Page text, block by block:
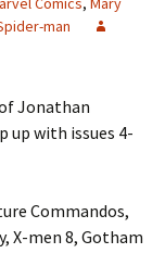
man
Jonathan
up with issues 4-
Commandos,
X-men 8, Gotham